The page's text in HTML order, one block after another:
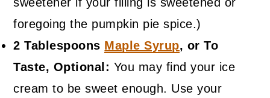
sweetener if your filling is sweetened or
foregoing the pumpkin pie spice.)
2 Tablespoons Maple Syrup, or To
Taste, Optional: You may find your ice
cream to be sweet enough. Use your